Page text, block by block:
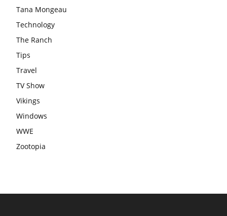
Tana Mongeau
Technology
The Ranch
Tips
Travel
TV Show
Vikings
Windows
WWE
Zootopia